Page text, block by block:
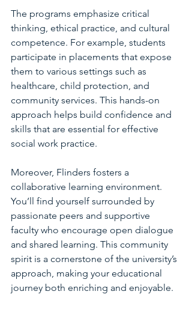
The programs emphasize critical
thinking, ethical practice, and cultural
competence. For example, students
participate in placements that expose
them to various settings such as
healthcare, child protection, and
community services. This hands-on
approach helps build confidence and
skills that are essential for effective
social work practice.
Moreover, Flinders fosters a
collaborative learning environment.
You’ll find yourself surrounded by
passionate peers and supportive
faculty who encourage open dialogue
and shared learning. This community
spirit is a cornerstone of the university’s
approach, making your educational
journey both enriching and enjoyable.